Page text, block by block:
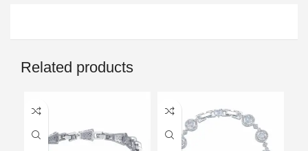
Related products